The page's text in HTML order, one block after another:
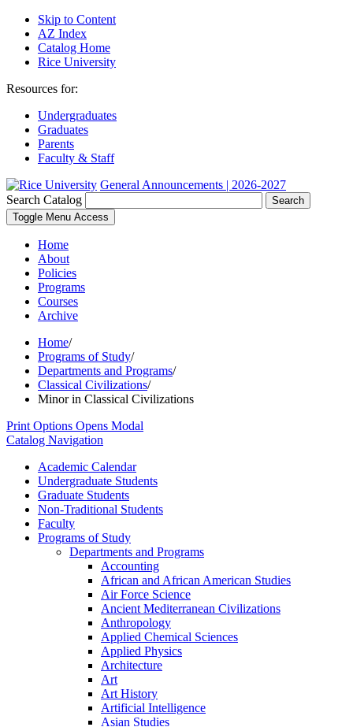
Skip to Content
AZ Index
Catalog Home
Rice University
Resources for:
Undergraduates
Graduates
Parents
Faculty & Staff
General Announcements | 2026-2027
Search Catalog
Search
Toggle Menu Access
Home
About
Policies
Programs
Courses
Archive
Home/
Programs of Study/
Departments and Programs/
Classical Civilizations/
Minor in Classical Civilizations
Print Options Opens Modal
Catalog Navigation
Academic Calendar
Undergraduate Students
Graduate Students
Non-​Traditional Students
Faculty
Programs of Study
Departments and Programs
Accounting
African and African American Studies
Air Force Science
Ancient Mediterranean Civilizations
Anthropology
Applied Chemical Sciences
Applied Physics
Architecture
Art
Art History
Artificial Intelligence
Asian Studies